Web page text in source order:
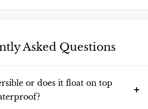
Asked Questions
or does it float on top